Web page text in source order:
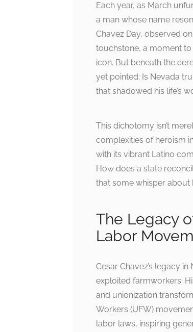
Each year, as March
a man whose name
Chavez Day, observed
touchstone, a moment
icon. But beneath the
yet pointed: Is Nevada
that shadowed his life’s
This dichotomy isn’t
complexities of heroism
with its vibrant Latino
How does a state
that some whisper about
The Legacy
Labor
Cesar Chavez’s legacy
exploited farmworkers.
and unionization
Workers (UFW)
labor laws, inspiring